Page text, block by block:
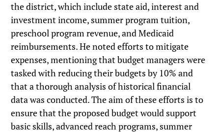
the district, which include state aid, interest and
investment income, summer program tuition,
preschool program revenue, and Medicaid
reimbursements. He noted efforts to mitigate
expenses, mentioning that budget managers were
tasked with reducing their budgets by 10% and
that a thorough analysis of historical financial
data was conducted. The aim of these efforts is to
ensure that the proposed budget would support
basic skills, advanced reach programs, summer